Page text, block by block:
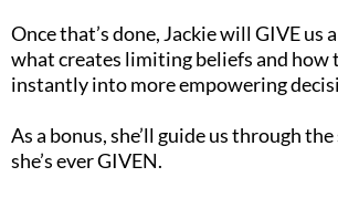
Once that’s done, Jackie will GIVE us
what creates limiting beliefs and how
instantly into more empowering
As a bonus, she’ll guide us through
she’s ever GIVEN.